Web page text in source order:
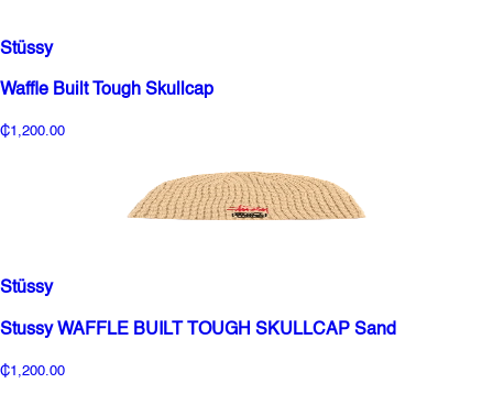
Stüssy
Waffle Built Tough Skullcap
₵1,200.00
Stüssy
Stussy WAFFLE BUILT TOUGH SKULLCAP Sand
₵1,200.00